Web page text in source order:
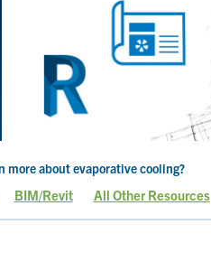
more about evaporative cooling?
BIM/Revit All Other Resources